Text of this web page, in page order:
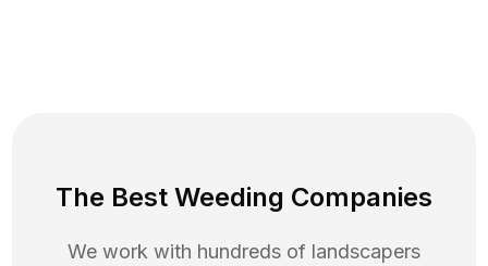
The Best Weeding Companies
We work with hundreds of landscapers